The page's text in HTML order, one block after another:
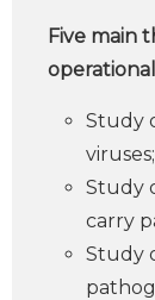
Five main
Study
viruses;
Study
carry
Study